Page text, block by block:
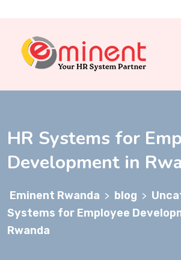
HR Systems for
Development in
Eminent Rwanda > blog >
Systems for Employee
Rwanda